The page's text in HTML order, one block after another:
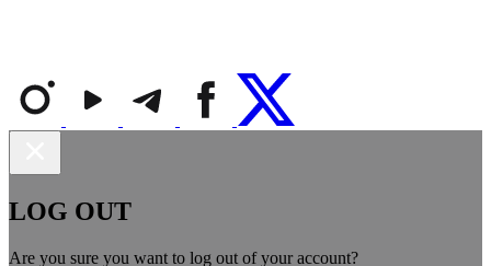
LOG OUT
Are you sure you want to log out of your account?